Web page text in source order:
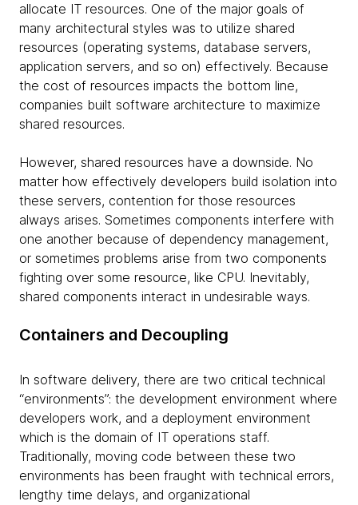
allocate IT resources. One of the major goals of
many architectural styles was to utilize shared
resources (operating systems, database servers,
application servers, and so on) effectively. Because
the cost of resources impacts the bottom line,
companies built software architecture to maximize
shared resources.
However, shared resources have a downside. No
matter how effectively developers build isolation into
these servers, contention for those resources
always arises. Sometimes components interfere with
one another because of dependency management,
or sometimes problems arise from two components
fighting over some resource, like CPU. Inevitably,
shared components interact in undesirable ways.
Containers and Decoupling
In software delivery, there are two critical technical
“environments”: the development environment where
developers work, and a deployment environment
which is the domain of IT operations staff.
Traditionally, moving code between these two
environments has been fraught with technical errors,
lengthy time delays, and organizational